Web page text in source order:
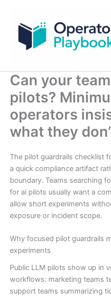
content
Can your
pilots?
operators
what they
The pilot guardrails checklist
a quick compliance artifact
boundary. Teams searching
for ai pilots usually want a
allow short experiments
exposure or incident scope.
Why focused pilot guardrails
experiments
Public LLM pilots show up in
workflows: marketing teams
support teams summarizing